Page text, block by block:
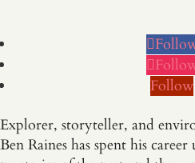
Follow
Explorer, storyteller, and
Ben Raines has spent his